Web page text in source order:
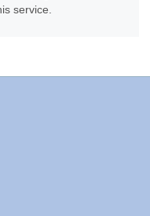
service.